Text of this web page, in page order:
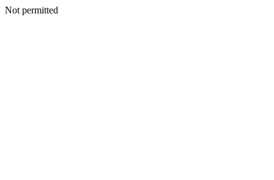
Not permitted